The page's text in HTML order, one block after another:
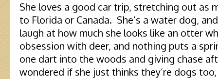
She loves a good car trip, stretching out as
to Florida or Canada. She’s a water dog,
laugh at how much she looks like an otter
obsession with deer, and nothing puts a
one dart into the woods and giving chase
wondered if she just thinks they’re dogs